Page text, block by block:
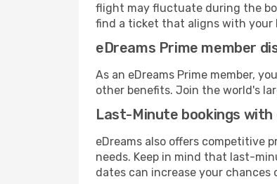
flight may fluctuate during the
find a ticket that aligns with your
eDreams Prime member
As an eDreams Prime member,
other benefits. Join the world's
Last-Minute bookings with
eDreams also offers competitive
needs. Keep in mind that last-
dates can increase your